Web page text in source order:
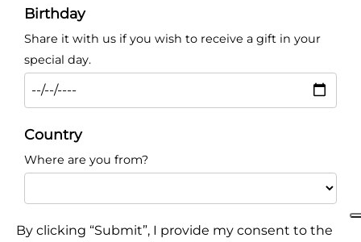
Birthday
Share it with us if you wish to receive a gift in your
special day.
Country
Where are you from?
By clicking “Submit”, I provide my consent to the